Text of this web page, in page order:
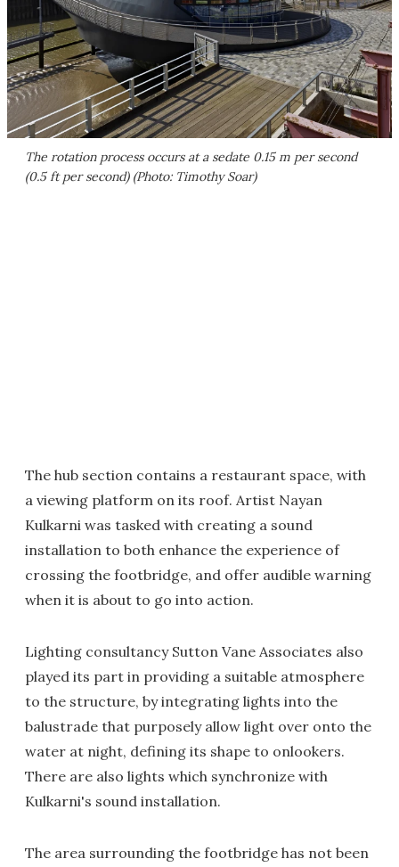
The rotation process occurs at a sedate 0.15 m per second
(0.5 ft per second) (Photo: Timothy Soar)
The hub section contains a restaurant space, with
a viewing platform on its roof. Artist Nayan
Kulkarni was tasked with creating a sound
installation to both enhance the experience of
crossing the footbridge, and offer audible warning
when it is about to go into action.
Lighting consultancy Sutton Vane Associates also
played its part in providing a suitable atmosphere
to the structure, by integrating lights into the
balustrade that purposely allow light over onto the
water at night, defining its shape to onlookers.
There are also lights which synchronize with
Kulkarni's sound installation.
The area surrounding the footbridge has not been